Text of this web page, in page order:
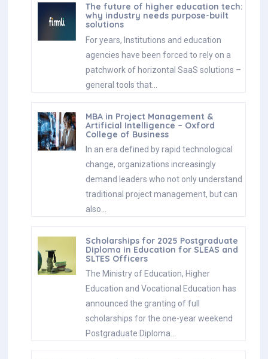
The future of higher education tech:
why industry needs purpose-built
solutions
For years, Institutions and education
agencies have been forced to rely on a
patchwork of horizontal SaaS solutions –
general tools that…
MBA in Project Management &
Artificial Intelligence – Oxford
College of Business
In an era defined by rapid technological
change, organizations increasingly
demand leaders who not only understand
traditional project management, but can
also…
Scholarships for 2025 Postgraduate
Diploma in Education for SLEAS and
SLTES Officers
The Ministry of Education, Higher
Education and Vocational Education has
announced the granting of full
scholarships for the one-year weekend
Postgraduate Diploma…